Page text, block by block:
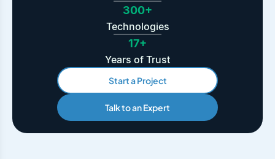
300+
Technologies
17+
Years of Trust
Start a Project
Talk to an Expert